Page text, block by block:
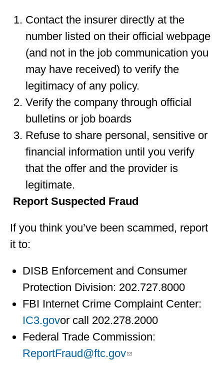
Contact the insurer directly at the
number listed on their official webpage
(and not in the job communication you
may have received) to verify the
legitimacy of any policy.
Verify the company through official
bulletins or job boards
Refuse to share personal, sensitive or
financial information until you verify
that the offer and the provider is
legitimate.
Report Suspected Fraud
If you think you’ve been scammed, report
it to:
DISB Enforcement and Consumer
Protection Division: 202.727.8000
FBI Internet Crime Complaint Center:
IC3.govor call 202.278.2000
Federal Trade Commission:
ReportFraud@ftc.gov